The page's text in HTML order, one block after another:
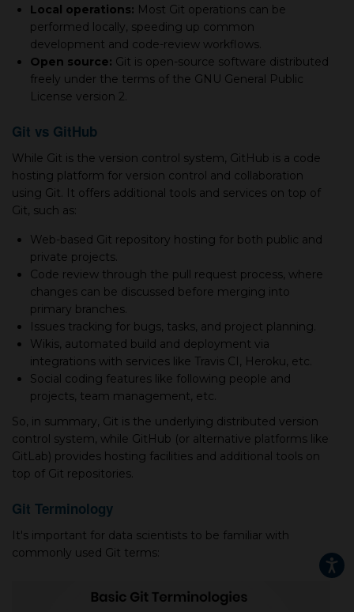
Local operations: Most Git operations can be
performed locally, speeding up common
development and code-review workflows.
Open source: Git is open-source software distributed
freely under the terms of the GNU General Public
License version 2.
Git vs GitHub
While Git is the version control system, GitHub is а code
hosting platform for version control and collaboration
using Git. It offers additional tools and services on top of
Git, such as:
Web-based Git repository hosting for both public and
private projects.
Code review through the pull request process, where
changes can be discussed before merging into
primary branches.
Issues tracking for bugs, tasks, and project planning.
Wikis, automated build and deployment via
integrations with services like Travis CI, Heroku, etc.
Social coding features like following people and
projects, team management, etc.
So, in summary, Git is the underlying distributed version
control system, while GitHub (or alternative platforms like
GitLab) provides hosting facilities and additional tools on
top of Git repositories.
Git Terminology
It's important for data scientists to be familiar with
commonly used Git terms: